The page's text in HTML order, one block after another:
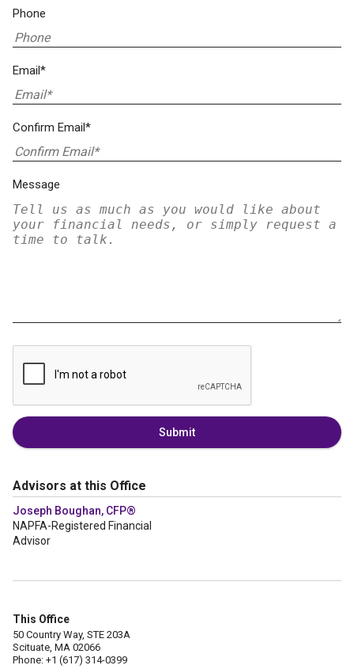
Phone
Email*
Confirm Email*
Message
Submit
Advisors at this Office
Joseph Boughan, CFP®
NAPFA-Registered Financial
Advisor
This Office
50 Country Way, STE 203A
Scituate, MA 02066
Phone: +1 (617) 314-0399